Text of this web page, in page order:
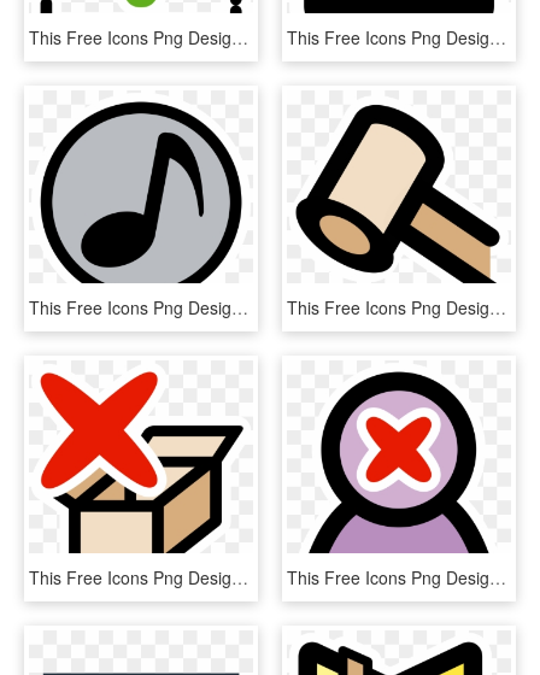
This Free Icons Png Design Of Primary Add Group, Transparent Png This Free Icons Png Design Of Primary Check, Transparent Png
This Free Icons Png Design Of Primary Cdrom Audio - Music Sound Clipart, Transparent Png This Free Icons Png Design Of Primary Auction , Png, Transparent Png
This Free Icons Png Design Of Primary Ark Delete - Extract Clipart, Transparent Png This Free Icons Png Design Of Primary Delete User - Emblem, Transparent Png